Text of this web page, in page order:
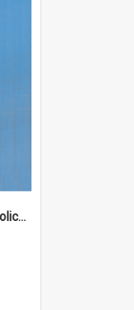
12th Singapore Lecture: US Policy in the Asia-Pacific Region: Meeting the Challenges of the Post-Cold War Era Part 1 of 2